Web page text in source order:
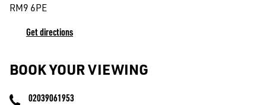
RM9 6PE
Get directions
BOOK YOUR VIEWING
02039061953